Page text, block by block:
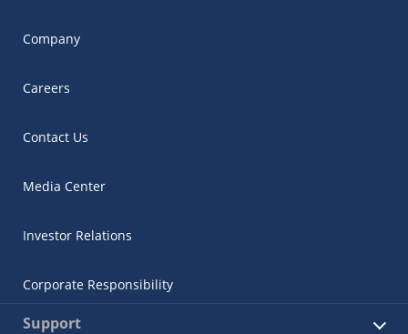
Company
Careers
Contact Us
Media Center
Investor Relations
Corporate Responsibility
Support